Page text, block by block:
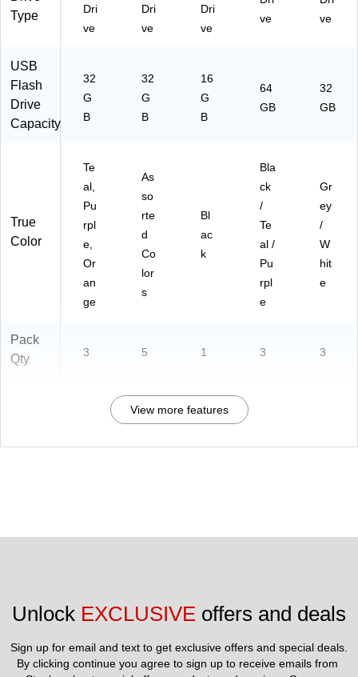
Type
Dri
ve
Dri
ve
Dri
ve
ve
ve
USB
Flash
Drive
Capacity
32
G
B
32
G
B
16
G
B
64
GB
32
GB
True
Color
Te
al,
Pu
rpl
e,
Or
an
ge
As
so
rte
d
Co
lor
s
Bl
ac
k
Bla
ck
/
Te
al /
Pu
rpl
e
Gr
ey
/
W
hit
e
Pack
Qty
3 5 1 3 3
View more features
Unlock EXCLUSIVE offers and deals
Sign up for email and text to get exclusive offers and special deals.
By clicking continue you agree to sign up to receive emails from